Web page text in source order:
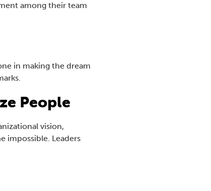
among their team
in making the dream
People
vision,
impossible. Leaders